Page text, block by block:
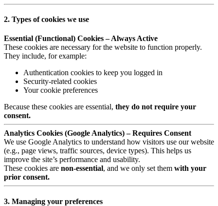
2. Types of cookies we use
Essential (Functional) Cookies – Always Active
These cookies are necessary for the website to function properly.
They include, for example:
Authentication cookies to keep you logged in
Security-related cookies
Your cookie preferences
Because these cookies are essential, they do not require your
consent.
Analytics Cookies (Google Analytics) – Requires Consent
We use Google Analytics to understand how visitors use our website
(e.g., page views, traffic sources, device types). This helps us
improve the site’s performance and usability.
These cookies are non-essential, and we only set them with your
prior consent.
3. Managing your preferences